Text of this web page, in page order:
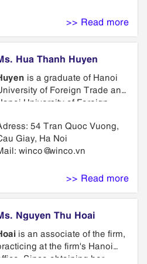
providing advice on strategies
for maintenance and protection
intellectual property.
>> Read more
Hua Thanh Huyen
is a graduate of Hanoi
of Foreign Trade and
University of Foreign
She has taken part
a training course on business
administration in Thailand.
Intellectual Property for 3 years.
property issued by
Office of Intellectual
54 Tran Quoc Vuong,
Giay, Ha Noi
winco@winco.vn
>> Read more
Nguyen Thu Hoai
is an associate of the firm,
at the firm's Hanoi
Since obtaining her